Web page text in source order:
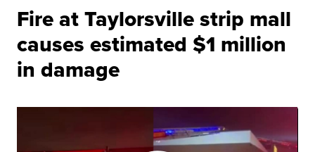
Fire at Taylorsville strip mall
causes estimated $1 million
in damage